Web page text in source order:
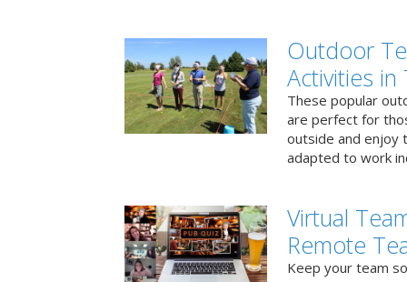
Outdoor
Activities
These popular
are perfect for
outside and enjoy
adapted to work
Virtual
Remote
Keep your team